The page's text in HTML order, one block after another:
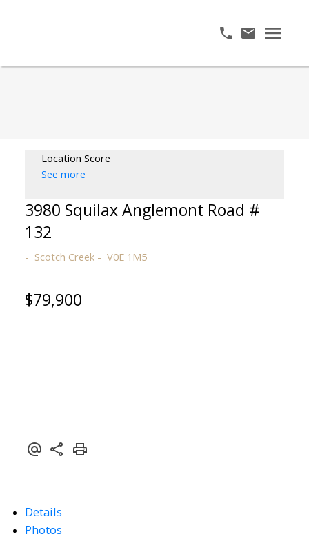
Location Score
See more
3980 Squilax Anglemont Road #
132
Scotch Creek V0E 1M5
$79,900
Details
Photos